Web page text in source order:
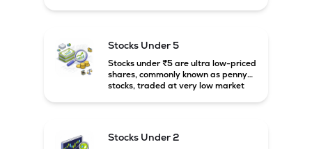
Stocks Under 5
Stocks under ₹5 are ultra low-priced
shares, commonly known as penny
stocks, traded at very low market
Stocks Under 2